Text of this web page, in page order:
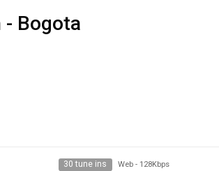
- Bogota
30 tune ins Web - 128Kbps